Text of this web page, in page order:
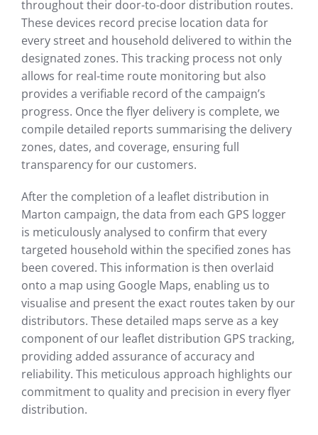
throughout their door-to-door distribution routes.
These devices record precise location data for
every street and household delivered to within the
designated zones. This tracking process not only
allows for real-time route monitoring but also
provides a verifiable record of the campaign’s
progress. Once the flyer delivery is complete, we
compile detailed reports summarising the delivery
zones, dates, and coverage, ensuring full
transparency for our customers.
After the completion of a leaflet distribution in
Marton campaign, the data from each GPS logger
is meticulously analysed to confirm that every
targeted household within the specified zones has
been covered. This information is then overlaid
onto a map using Google Maps, enabling us to
visualise and present the exact routes taken by our
distributors. These detailed maps serve as a key
component of our leaflet distribution GPS tracking,
providing added assurance of accuracy and
reliability. This meticulous approach highlights our
commitment to quality and precision in every flyer
distribution.